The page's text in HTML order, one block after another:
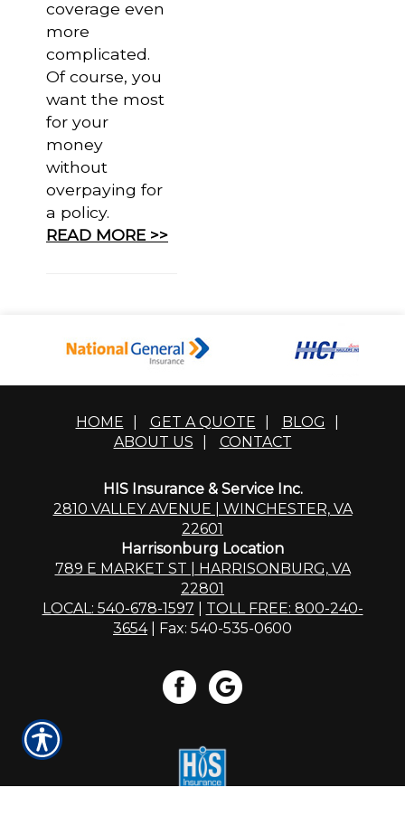
coverage even
more
complicated.
Of course, you
want the most
for your
money
without
overpaying for
a policy.
READ MORE >>
HOME GET A QUOTE BLOG
ABOUT US
CONTACT
HIS Insurance & Service Inc.
2810 VALLEY AVENUE | WINCHESTER, VA
22601
Harrisonburg Location
789 E MARKET ST | HARRISONBURG, VA
22801
LOCAL: 540-678-1597
TOLL FREE: 800-240-
3654| Fax: 540-535-0600